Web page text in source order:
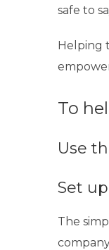
safe to
Helping
To
Use
Set
The